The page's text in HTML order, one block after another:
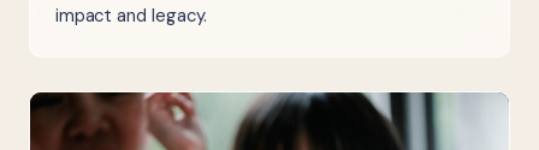
impact and legacy.